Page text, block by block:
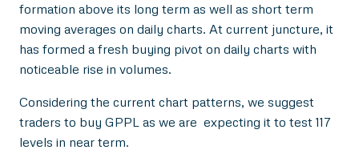
formation above its long term as well as short term
moving averages on daily charts. At current juncture, it
has formed a fresh buying pivot on daily charts with
noticeable rise in volumes.
Considering the current chart patterns, we suggest
traders to buy GPPL as we are expecting it to test 117
levels in near term.